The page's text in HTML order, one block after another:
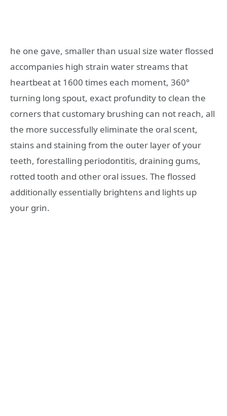
he one gave, smaller than usual size water flossed
accompanies high strain water streams that
heartbeat at 1600 times each moment, 360°
turning long spout, exact profundity to clean the
corners that customary brushing can not reach, all
the more successfully eliminate the oral scent,
stains and staining from the outer layer of your
teeth, forestalling periodontitis, draining gums,
rotted tooth and other oral issues. The flossed
additionally essentially brightens and lights up
your grin.